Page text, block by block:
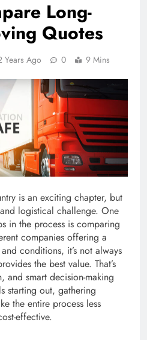
Long-
Quotes
Years Ago 0 9 Mins
is an exciting chapter, but
logistical challenge. One
in the process is comparing
companies offering a
conditions, it’s not always
the best value. That’s
and smart decision-making
starting out, gathering
the entire process less
effective.